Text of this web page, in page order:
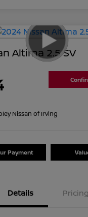
Altima 2.5 SV
Nissan of Irving
Payment
Details Pricing